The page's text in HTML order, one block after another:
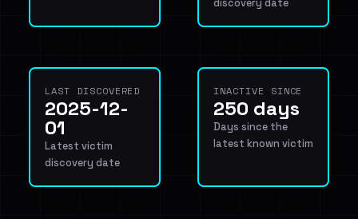
discovery date
LAST DISCOVERED
2025-12-
01
Latest victim
discovery date
INACTIVE SINCE
250 days
Days since the
latest known victim